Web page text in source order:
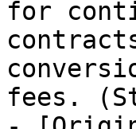
for
fees.